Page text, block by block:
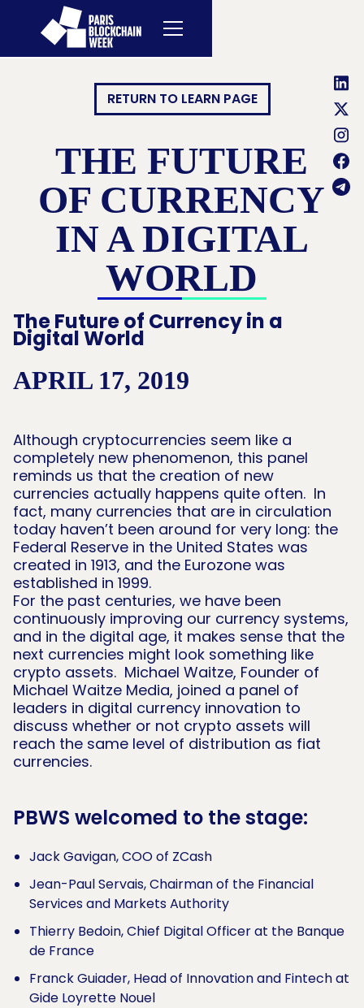
RETURN TO LEARN PAGE
THE FUTURE
OF CURRENCY
IN A DIGITAL
WORLD
The Future of Currency in a
Digital World
APRIL 17, 2019
Although cryptocurrencies seem like a
completely new phenomenon, this panel
reminds us that the creation of new
currencies actually happens quite often. In
fact, many currencies that are in circulation
today haven’t been around for very long: the
Federal Reserve in the United States was
created in 1913, and the Eurozone was
established in 1999.
For the past centuries, we have been
continuously improving our currency systems,
and in the digital age, it makes sense that the
next currencies might look something like
crypto assets. Michael Waitze, Founder of
Michael Waitze Media, joined a panel of
leaders in digital currency innovation to
discuss whether or not crypto assets will
reach the same level of distribution as fiat
currencies.
PBWS welcomed to the stage:
Jack Gavigan, COO of ZCash
Jean-Paul Servais, Chairman of the Financial
Services and Markets Authority
Thierry Bedoin, Chief Digital Officer at the Banque
de France
Franck Guiader, Head of Innovation and Fintech at
Gide Loyrette Nouel